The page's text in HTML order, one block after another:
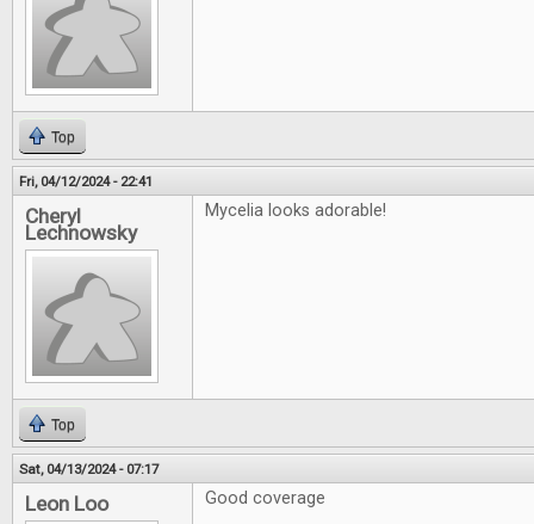
Top
Fri, 04/12/2024 - 22:41
Cheryl
Lechnowsky
Mycelia looks adorable!
Top
Sat, 04/13/2024 - 07:17
Leon Loo Good coverage